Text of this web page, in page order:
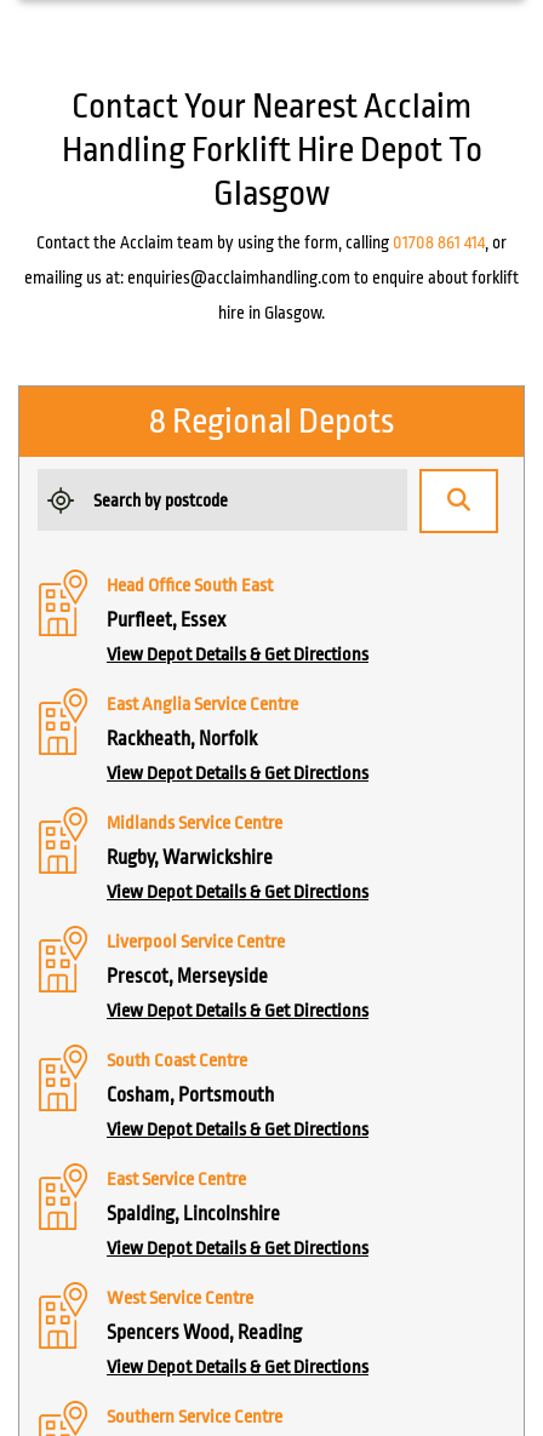
Contact Your Nearest Acclaim
Handling Forklift Hire Depot To
Glasgow
Contact the Acclaim team by using the form, calling 01708 861 414, or
emailing us at:enquiries@acclaimhandling.com to enquire about forklift
hire in Glasgow.
8 Regional Depots
Head Office South East
Purfleet, Essex
View Depot Details & Get Directions
East Anglia Service Centre
Rackheath, Norfolk
View Depot Details & Get Directions
Midlands Service Centre
Rugby, Warwickshire
View Depot Details & Get Directions
Liverpool Service Centre
Prescot, Merseyside
View Depot Details & Get Directions
South Coast Centre
Cosham, Portsmouth
View Depot Details & Get Directions
East Service Centre
Spalding, Lincolnshire
View Depot Details & Get Directions
West Service Centre
Spencers Wood, Reading
View Depot Details & Get Directions
Southern Service Centre